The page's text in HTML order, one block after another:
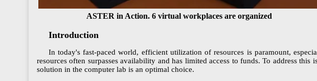
ASTER in Action. 6 virtual workplaces are organized
Introduction
In today's fast-paced world, efficient utilization of resources is paramount,
resources often surpasses availability and has limited access to funds. To address
solution in the computer lab is an optimal choice.